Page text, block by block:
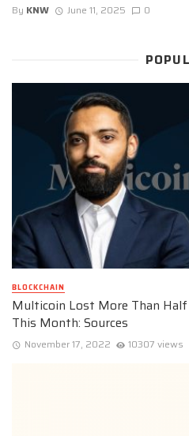
By KNW June 11, 2025 0
BLOCKCHAIN
Multicoin Lost More Than
This Month: Sources
November 17, 2022 10307 views